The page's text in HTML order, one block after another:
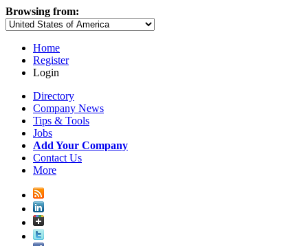
Browsing from:
Home
Register
Login
Directory
Company News
Tips & Tools
Jobs
Add Your Company
Contact Us
More